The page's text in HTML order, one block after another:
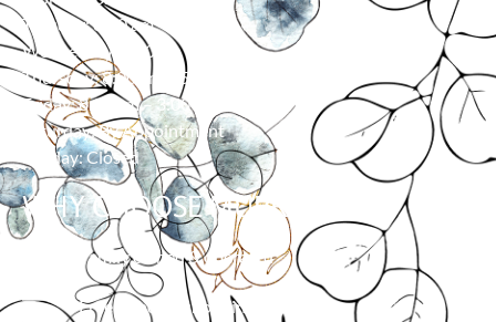
Tuesday: 8:00 am – 5:00 pm
Wednesday: 8:00 am – 5:00 pm
Thursday: 8:00 am – 5:00 pm
Friday: 8:00 am – 3:00 pm
Saturday: By Appointment
Sunday: Closed
WHY CHOOSE MURRAY?
Family owned & operated
Free in-home shopping